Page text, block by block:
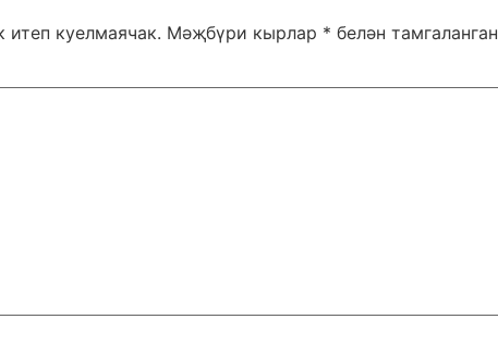
куелмаячак. Мәҗбүри кырлар * белән тамгаланган